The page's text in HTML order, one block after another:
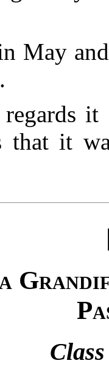
May
regards it
that it